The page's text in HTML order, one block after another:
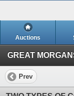
Auctions
Prev